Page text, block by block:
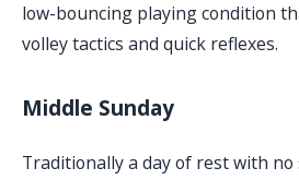
low-bouncing playing condition
volley tactics and quick reflexes.
Middle Sunday
Traditionally a day of rest with no